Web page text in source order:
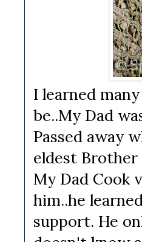
I learned
be..My Dad
Passed away
eldest Brother
My Dad Cook
him..he
support. He